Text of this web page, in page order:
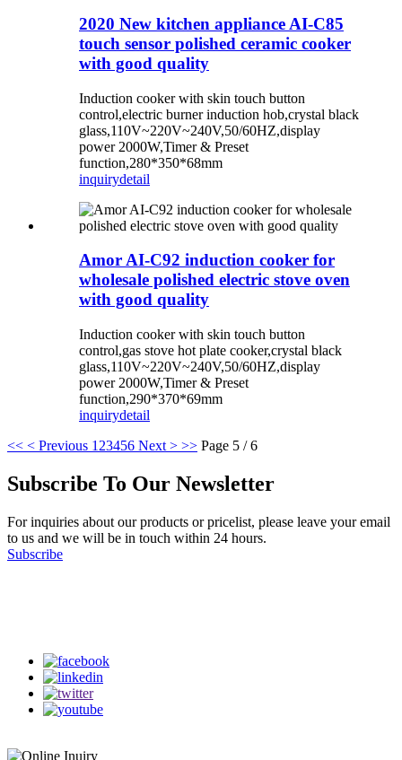
2020 New kitchen appliance AI-C85
touch sensor polished ceramic cooker
with good quality
Induction cooker with skin touch button
control,electric burner induction hob,crystal black
glass,110V~220V~240V,50/60HZ,display
power 2000W,Timer & Preset
function,280*350*68mm
inquirydetail
Amor AI-C92 induction cooker for
wholesale polished electric stove oven
with good quality
Induction cooker with skin touch button
control,gas stove hot plate cooker,crystal black
glass,110V~220V~240V,50/60HZ,display
power 2000W,Timer & Preset
function,290*370*69mm
inquirydetail
<< < Previous 1 23456 Next > >> Page 5 / 6
Subscribe To Our Newsletter
For inquiries about our products or pricelist, please leave your email
to us and we will be in touch within 24 hours.
Subscribe